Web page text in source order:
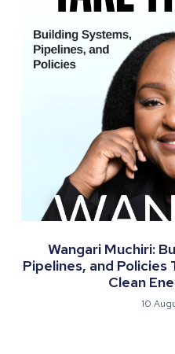
Wangari Muchiri:
Pipelines, and Policies
Clean
10